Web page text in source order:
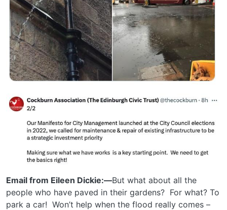
Email from Eileen Dickie:—But what about all the
people who have paved in their gardens? For what? To
park a car! Won’t help when the flood really comes –